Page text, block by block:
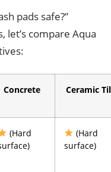
pads safe?”
let’s compare Aqua
Concrete Ceramic
(Hard
(Hard
surface)